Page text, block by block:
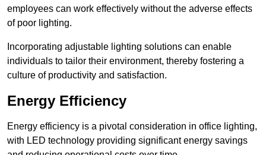
employees can work effectively without the adverse effects
of poor lighting.
Incorporating adjustable lighting solutions can enable
individuals to tailor their environment, thereby fostering a
culture of productivity and satisfaction.
Energy Efficiency
Energy efficiency is a pivotal consideration in office lighting,
with LED technology providing significant energy savings